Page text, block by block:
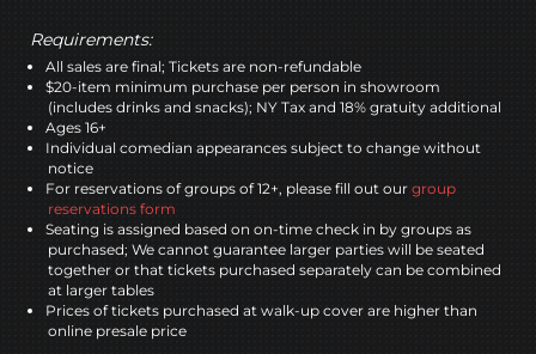
Requirements:
All sales are final; Tickets are non-refundable
$20-item minimum purchase per person in showroom
(includes drinks and snacks); NY Tax and 18% gratuity additional
Ages 16+
Individual comedian appearances subject to change without
notice
For reservations of groups of 12+, please fill out our group
reservations form
Seating is assigned based on on-time check in by groups as
purchased; We cannot guarantee larger parties will be seated
together or that tickets purchased separately can be combined
at larger tables
Prices of tickets purchased at walk-up cover are higher than
online presale price